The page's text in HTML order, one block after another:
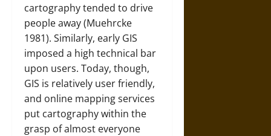
cartography tended to drive
people away (Muehrcke
1981). Similarly, early GIS
imposed a high technical bar
upon users. Today, though,
GIS is relatively user friendly,
and online mapping services
put cartography within the
grasp of almost everyone